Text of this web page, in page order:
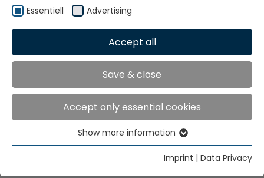
Home Locations Honduras
Global Presence
Jakob Müller of America, Inc.
2231 Gateway Boulevard
P.O. Box 669 167
Essentiell Advertising
Accept all
Save & close
Accept only essential cookies
Essential cookies are needed for basic website
functions. This ensures that the website functions
Show more information
Imprint | Data Privacy